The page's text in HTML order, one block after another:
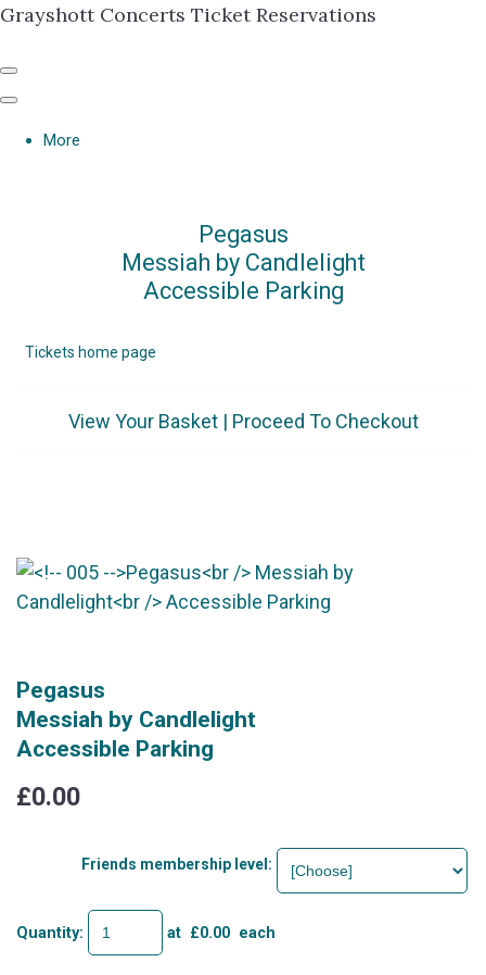
Grayshott Concerts Ticket Reservations
More
Pegasus
Messiah by Candlelight
Accessible Parking
Tickets home page
View Your Basket| Proceed To Checkout
Pegasus
Messiah by Candlelight
Accessible Parking
£0.00
Friends membership level:
Quantity: at £0.00 each